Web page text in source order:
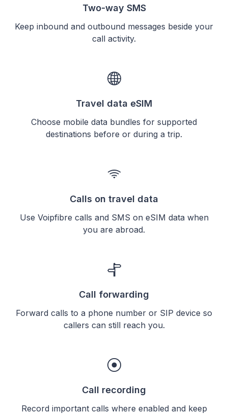
Two-way SMS
Keep inbound and outbound messages beside your
call activity.
Travel data eSIM
Choose mobile data bundles for supported
destinations before or during a trip.
Calls on travel data
Use Voipfibre calls and SMS on eSIM data when
you are abroad.
Call forwarding
Forward calls to a phone number or SIP device so
callers can still reach you.
Call recording
Record important calls where enabled and keep